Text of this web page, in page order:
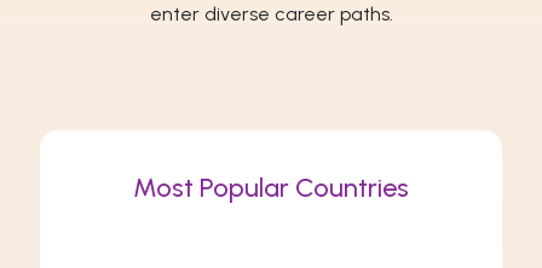
enter diverse career paths.
Most Popular Countries